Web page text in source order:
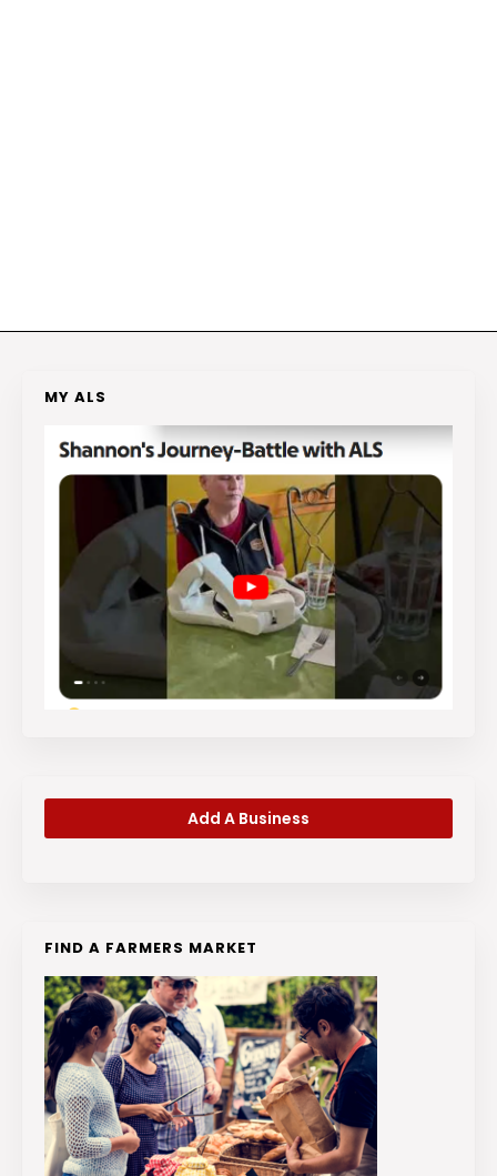
MY ALS
Add A Business
FIND A FARMERS MARKET